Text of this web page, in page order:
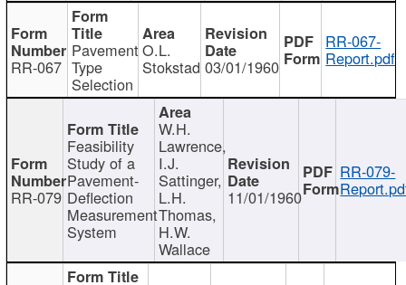
RR-067
Pavement
Type
Selection
O.L.
Stokstad 03/01/1960
RR-067-
Report.pdf
RR-079
Feasibility
Study of a
Pavement-
Deflection
Measurement
System
W.H.
Lawrence,
I.J.
Sattinger,
L.H.
Thomas,
H.W.
Wallace
11/01/1960
RR-079-